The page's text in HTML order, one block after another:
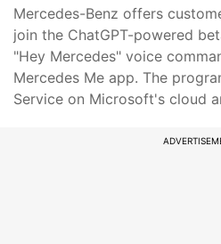
Mercedes-Benz offers
join the ChatGPT-powered
"Hey Mercedes" voice
Mercedes Me app. The
Service on Microsoft's cloud